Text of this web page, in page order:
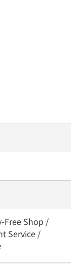
Free Shop /
Service /